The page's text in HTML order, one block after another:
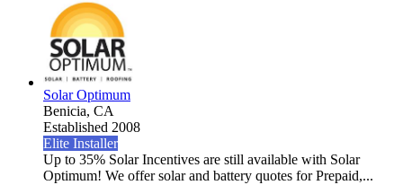
Solar Optimum
Benicia, CA
Established 2008
Elite Installer
Up to 35% Solar Incentives are still available with Solar
Optimum! We offer solar and battery quotes for Prepaid,...